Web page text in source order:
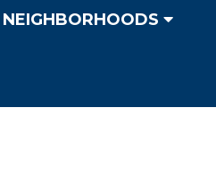
NEIGHBORHOODS